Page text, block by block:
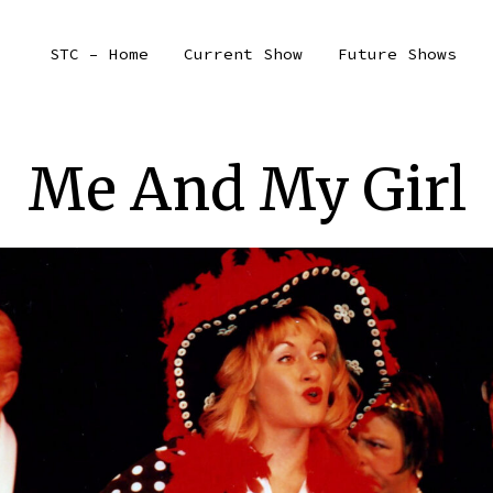
STC – Home Current Show Future Shows
Me And My Girl